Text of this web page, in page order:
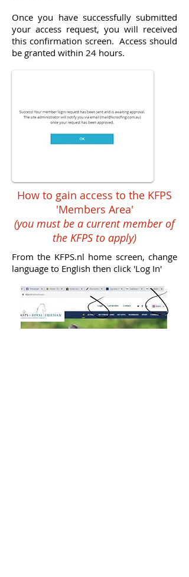
Once you have successfully submitted
your access request, you will received
this confirmation screen. Access should
be granted within 24 hours.
How to gain access to the KFPS
'Members Area'
(you must be a current member of
the KFPS to apply)
From the KFPS.nl home screen, change
language to English then click 'Log In'